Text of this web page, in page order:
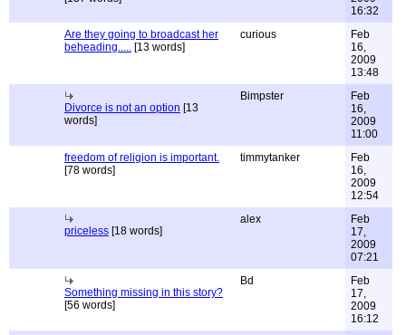
16:32
Are they going to broadcast her
beheading..... [13 words]
curious
Feb
16,
2009
13:48
Divorce is not an option [13
words]
Bimpster
Feb
16,
2009
11:00
freedom of religion is important.
[78 words]
timmytanker
Feb
16,
2009
12:54
priceless [18 words]
alex
Feb
17,
2009
07:21
Something missing in this story?
[56 words]
Bd
Feb
17,
2009
16:12